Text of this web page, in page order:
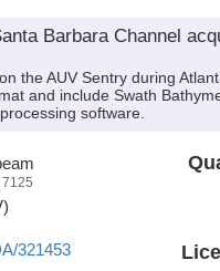
Barbara Channel
the AUV Sentry during
and include Swath
software.
321453